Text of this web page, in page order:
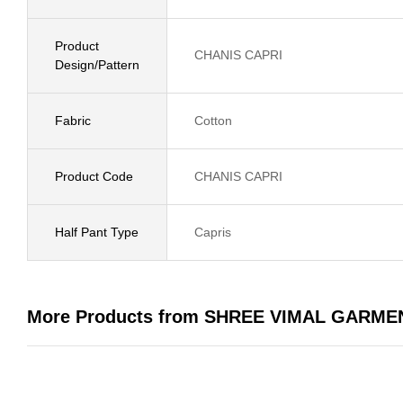
Product
Design/Pattern
CHANIS CAPRI
Fabric Cotton
Product Code CHANIS CAPRI
Half Pant Type Capris
More Products from SHREE VIMAL